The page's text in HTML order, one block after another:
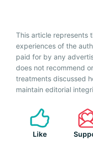
This article represents
experiences of the
paid for by any
does not recommend
treatments discussed
maintain editorial
Like